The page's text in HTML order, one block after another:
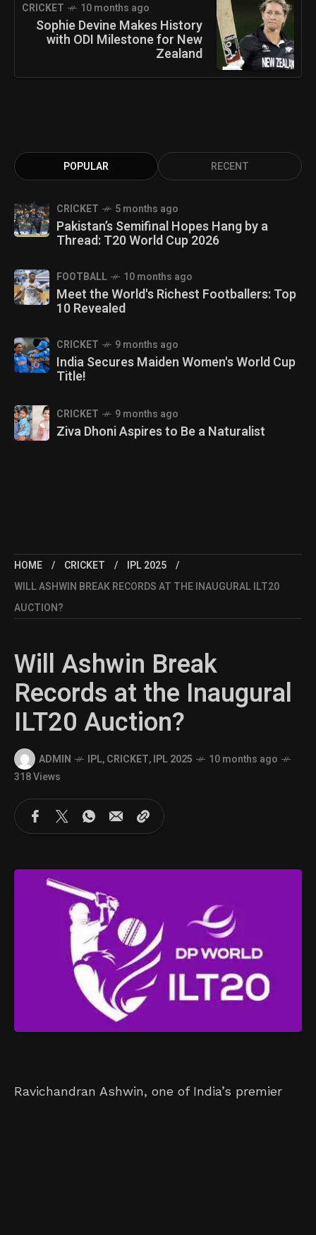
CRICKET 10 months ago
Sophie Devine Makes History
with ODI Milestone for New
Zealand
POPULAR RECENT
CRICKET 5 months ago
Pakistan’s Semifinal Hopes Hang by a
Thread: T20 World Cup 2026
FOOTBALL 10 months ago
Meet the World's Richest Footballers: Top
10 Revealed
CRICKET 9 months ago
India Secures Maiden Women's World Cup
Title!
CRICKET 9 months ago
Ziva Dhoni Aspires to Be a Naturalist
HOME CRICKET
IPL 2025
WILL ASHWIN BREAK RECORDS AT THE INAUGURAL ILT20
AUCTION?
Will Ashwin Break
Records at the Inaugural
ILT20 Auction?
ADMIN IPL,CRICKET,IPL 2025
10 months ago
318 Views
Ravichandran Ashwin, one of India’s premier